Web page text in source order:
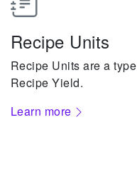
Recipe Units
Recipe Units are a
Recipe Yield.
Learn more